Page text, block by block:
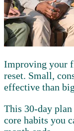
Improving your
reset. Small,
effective than
This 30-day
core habits you